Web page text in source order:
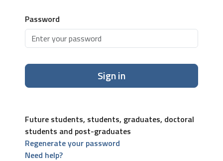
Password
Sign in
Future students, students, graduates, doctoral
students and post-graduates
Regenerate your password
Need help?